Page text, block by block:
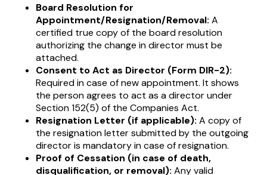
Board Resolution for
Appointment/Resignation/Removal: A
certified true copy of the board resolution
authorizing the change in director must be
attached.
Consent to Act as Director (Form DIR-2):
Required in case of new appointment. It shows
the person agrees to act as a director under
Section 152(5) of the Companies Act.
Resignation Letter (if applicable): A copy of
the resignation letter submitted by the outgoing
director is mandatory in case of resignation.
Proof of Cessation (in case of death,
disqualification, or removal): Any valid